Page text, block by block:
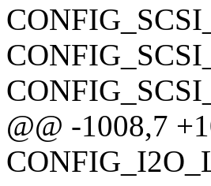
@@ -1008,7